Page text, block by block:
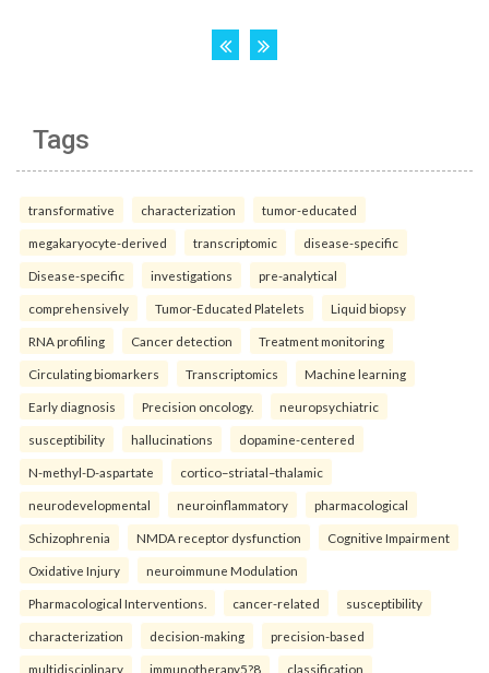
Tags
transformative characterization tumor-educated
megakaryocyte-derived transcriptomic disease-specific
Disease-specific investigations pre-analytical
comprehensively Tumor-Educated Platelets Liquid biopsy
RNA profiling Cancer detection Treatment monitoring
Circulating biomarkers Transcriptomics Machine learning
Early diagnosis Precision oncology. neuropsychiatric
susceptibility hallucinations dopamine-centered
N-methyl-D-aspartate cortico–striatal–thalamic
neurodevelopmental neuroinflammatory pharmacological
Schizophrenia NMDA receptor dysfunction Cognitive Impairment
Oxidative Injury neuroimmune Modulation
Pharmacological Interventions. cancer-related susceptibility
characterization decision-making precision-based
multidisciplinary immunotherapy5?8 classification